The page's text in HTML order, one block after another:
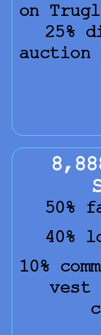
on
25%
50%
40%
10%
vest